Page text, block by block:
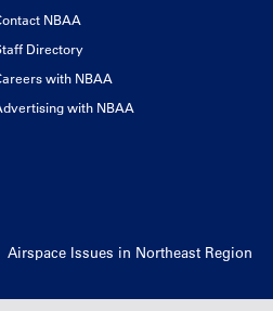
NBAA
Directory
with NBAA
with NBAA
Airspace Issues in Northeast Region